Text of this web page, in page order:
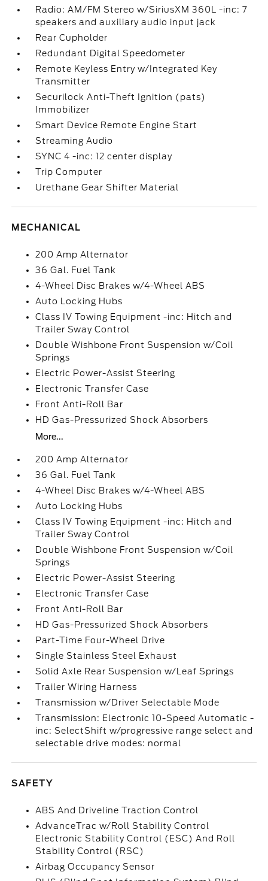
Radio: AM/FM Stereo w/SiriusXM 360L -inc: 7
speakers and auxiliary audio input jack
Rear Cupholder
Redundant Digital Speedometer
Remote Keyless Entry w/Integrated Key
Transmitter
Securilock Anti-Theft Ignition (pats)
Immobilizer
Smart Device Remote Engine Start
Streaming Audio
SYNC 4 -inc: 12 center display
Trip Computer
Urethane Gear Shifter Material
MECHANICAL
200 Amp Alternator
36 Gal. Fuel Tank
4-Wheel Disc Brakes w/4-Wheel ABS
Auto Locking Hubs
Class IV Towing Equipment -inc: Hitch and
Trailer Sway Control
Double Wishbone Front Suspension w/Coil
Springs
Electric Power-Assist Steering
Electronic Transfer Case
Front Anti-Roll Bar
HD Gas-Pressurized Shock Absorbers
More...
200 Amp Alternator
36 Gal. Fuel Tank
4-Wheel Disc Brakes w/4-Wheel ABS
Auto Locking Hubs
Class IV Towing Equipment -inc: Hitch and
Trailer Sway Control
Double Wishbone Front Suspension w/Coil
Springs
Electric Power-Assist Steering
Electronic Transfer Case
Front Anti-Roll Bar
HD Gas-Pressurized Shock Absorbers
Part-Time Four-Wheel Drive
Single Stainless Steel Exhaust
Solid Axle Rear Suspension w/Leaf Springs
Trailer Wiring Harness
Transmission w/Driver Selectable Mode
Transmission: Electronic 10-Speed Automatic -
inc: SelectShift w/progressive range select and
selectable drive modes: normal
SAFETY
ABS And Driveline Traction Control
AdvanceTrac w/Roll Stability Control
Electronic Stability Control (ESC) And Roll
Stability Control (RSC)
Airbag Occupancy Sensor